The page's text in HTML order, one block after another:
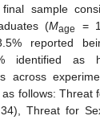
sample
(Mage =
reported
identified as
across
follows: Threat
Threat for